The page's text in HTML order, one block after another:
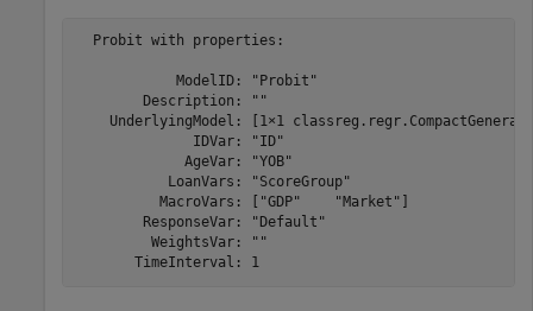
  Probit with properties:
            ModelID: "Probit"
        Description: ""
UnderlyingModel: [1×1
              IDVar: "ID"
             AgeVar: "YOB"
           LoanVars: "ScoreGroup"
          MacroVars: ["GDP"    "Market"]
        ResponseVar: "Default"
         WeightsVar: ""
       TimeInterval: 1